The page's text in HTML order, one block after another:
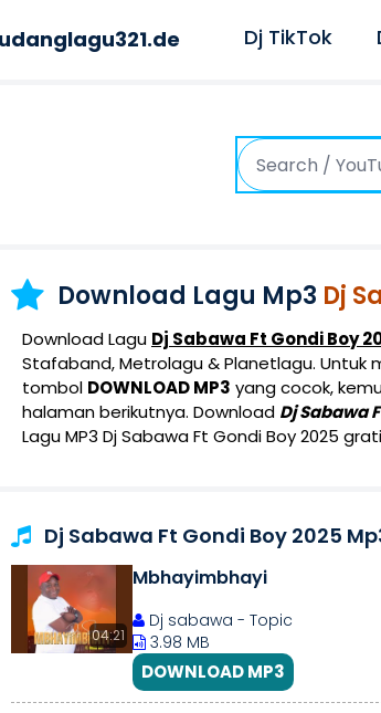
Dj TikTok
Download Lagu Mp3 Dj
Download Lagu Dj Sabawa Ft Gondi Boy
Stafaband, Metrolagu & Planetlagu. Untuk
tombol DOWNLOAD MP3 yang cocok,
halaman berikutnya. Download Dj Sabawa
Lagu MP3 Dj Sabawa Ft Gondi Boy 2025
Dj Sabawa Ft Gondi Boy 2025
04:21
Mbhayimbhayi
Dj sabawa - Topic
3.98 MB
DOWNLOAD MP3